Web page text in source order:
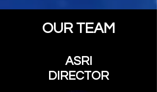
OUR TEAM
ASRI
DIRECTOR